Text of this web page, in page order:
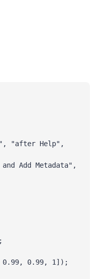
"after Help",
and Add Metadata",
0.99, 0.99, 1]);